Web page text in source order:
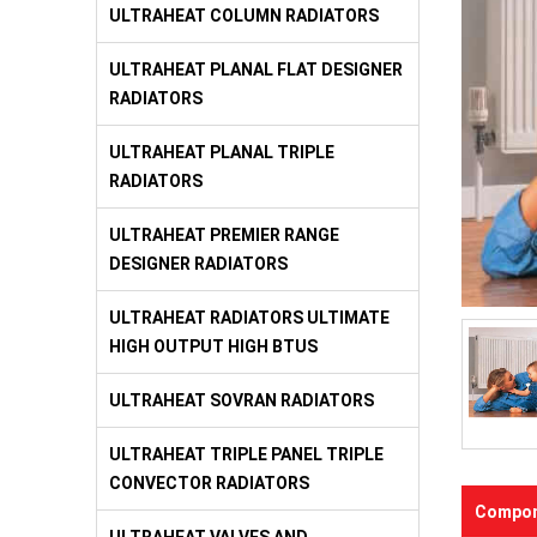
ULTRAHEAT COLUMN RADIATORS
ULTRAHEAT PLANAL FLAT DESIGNER
RADIATORS
ULTRAHEAT PLANAL TRIPLE
RADIATORS
ULTRAHEAT PREMIER RANGE
DESIGNER RADIATORS
ULTRAHEAT RADIATORS ULTIMATE
HIGH OUTPUT HIGH BTUS
ULTRAHEAT SOVRAN RADIATORS
ULTRAHEAT TRIPLE PANEL TRIPLE
CONVECTOR RADIATORS